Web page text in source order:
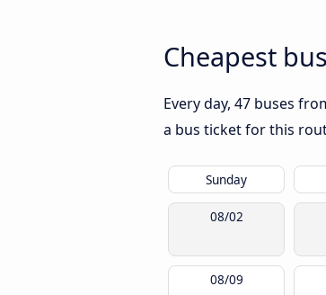
Cheapest
Every day, 47 buses
a bus ticket for this
Sunday
08/02
08/09